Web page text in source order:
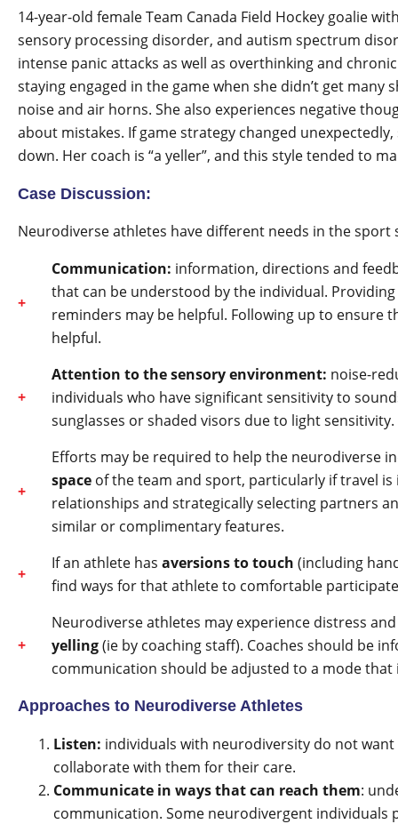
14-year-old female Team Canada Field Hockey goalie
sensory processing disorder, and autism spectrum
intense panic attacks as well as overthinking and
staying engaged in the game when she didn’t get
noise and air horns. She also experiences negative
about mistakes. If game strategy changed
down. Her coach is “a yeller”, and this style tended to
Case Discussion:
Neurodiverse athletes have different needs in the sport
Communication: information, directions and
that can be understood by the individual.
reminders may be helpful. Following up to ensure
helpful.
Attention to the sensory environment: noise-
individuals who have significant sensitivity to
sunglasses or shaded visors due to light sensitivity.
Efforts may be required to help the neurodiverse
space of the team and sport, particularly if travel
relationships and strategically selecting partners
similar or complimentary features.
If an athlete has aversions to touch (including
find ways for that athlete to comfortable
Neurodiverse athletes may experience distress
yelling(ie by coaching staff). Coaches should be
communication should be adjusted to a mode
Approaches to Neurodiverse Athletes
Listen: individuals with neurodiversity do not
collaborate with them for their care.
Communicate in ways that can reach them:
communication. Some neurodivergent